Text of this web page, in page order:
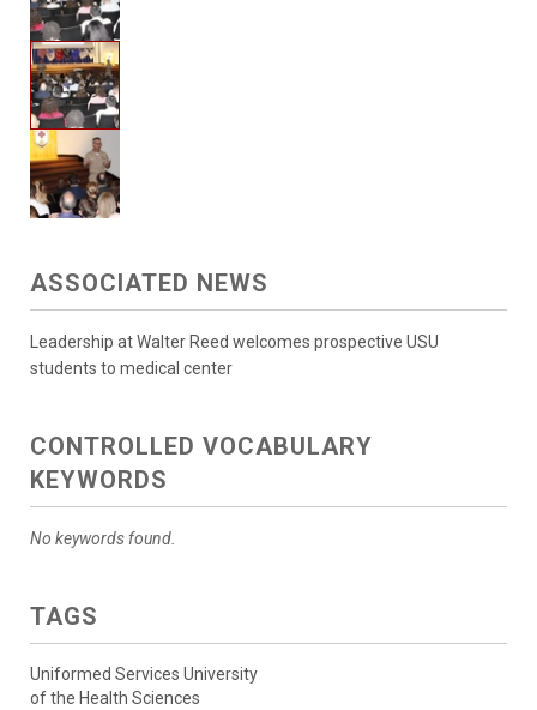
ASSOCIATED NEWS
Leadership at Walter Reed welcomes prospective USU
students to medical center
CONTROLLED VOCABULARY
KEYWORDS
No keywords found.
TAGS
Uniformed Services University
of the Health Sciences